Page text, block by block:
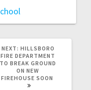
NEXT: HILLSBORO
FIRE DEPARTMENT
TO BREAK GROUND
ON NEW
FIREHOUSE SOON